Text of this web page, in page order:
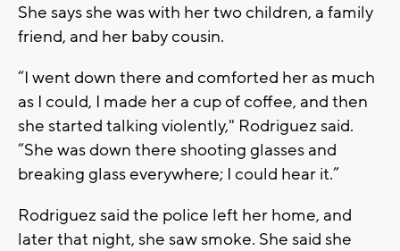
She says she was with her two children, a family
friend, and her baby cousin.
“I went down there and comforted her as much
as I could, I made her a cup of coffee, and then
she started talking violently," Rodriguez said.
“She was down there shooting glasses and
breaking glass everywhere; I could hear it.”
Rodriguez said the police left her home, and
later that night, she saw smoke. She said she